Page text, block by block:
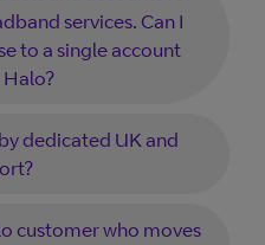
services. Can I
to a single account
dedicated UK and
customer who moves